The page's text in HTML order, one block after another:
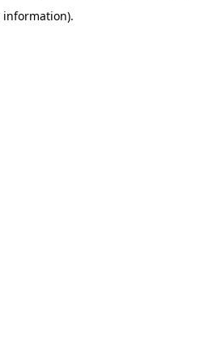
information).